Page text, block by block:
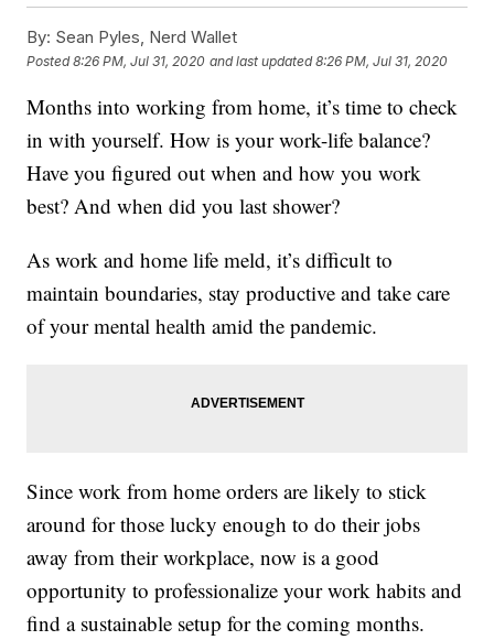
By: Sean Pyles, Nerd Wallet
Posted8:26 PM, Jul 31, 2020 and last updated 8:26 PM, Jul 31, 2020
Months into working from home, it’s time to check
in with yourself. How is your work-life balance?
Have you figured out when and how you work
best? And when did you last shower?
As work and home life meld, it’s difficult to
maintain boundaries, stay productive and take care
of your mental health amid the pandemic.
Since work from home orders are likely to stick
around for those lucky enough to do their jobs
away from their workplace, now is a good
opportunity to professionalize your work habits and
find a sustainable setup for the coming months.